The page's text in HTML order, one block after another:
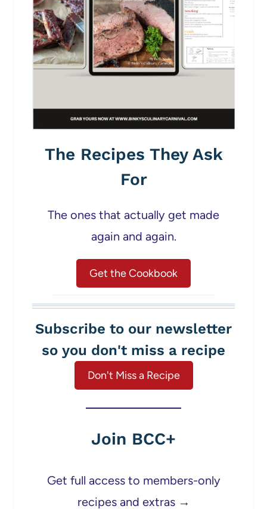
The Recipes They Ask
For
The ones that actually get made
again and again.
Get the Cookbook
Subscribe to our newsletter
so you don't miss a recipe
Don't Miss a Recipe
Join BCC+
Get full access to members-only
recipes and extras →